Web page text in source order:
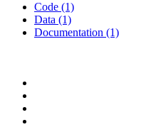
Code (1)
Data (1)
Documentation (1)